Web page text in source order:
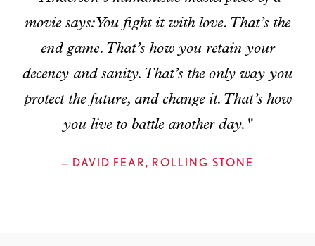
movie says: You fight it with love. That’s the
end game. That’s how you retain your
decency and sanity. That’s the only way you
protect the future, and change it. That’s how
you live to battle another day."
— DAVID FEAR, ROLLING STONE